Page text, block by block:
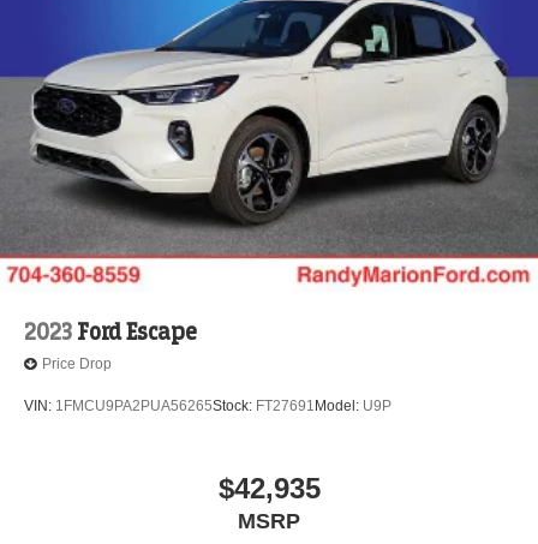
2023 Ford Escape
Price Drop
VIN: 1FMCU9PA2PUA56265Stock: FT27691 Model: U9P
$42,935
MSRP